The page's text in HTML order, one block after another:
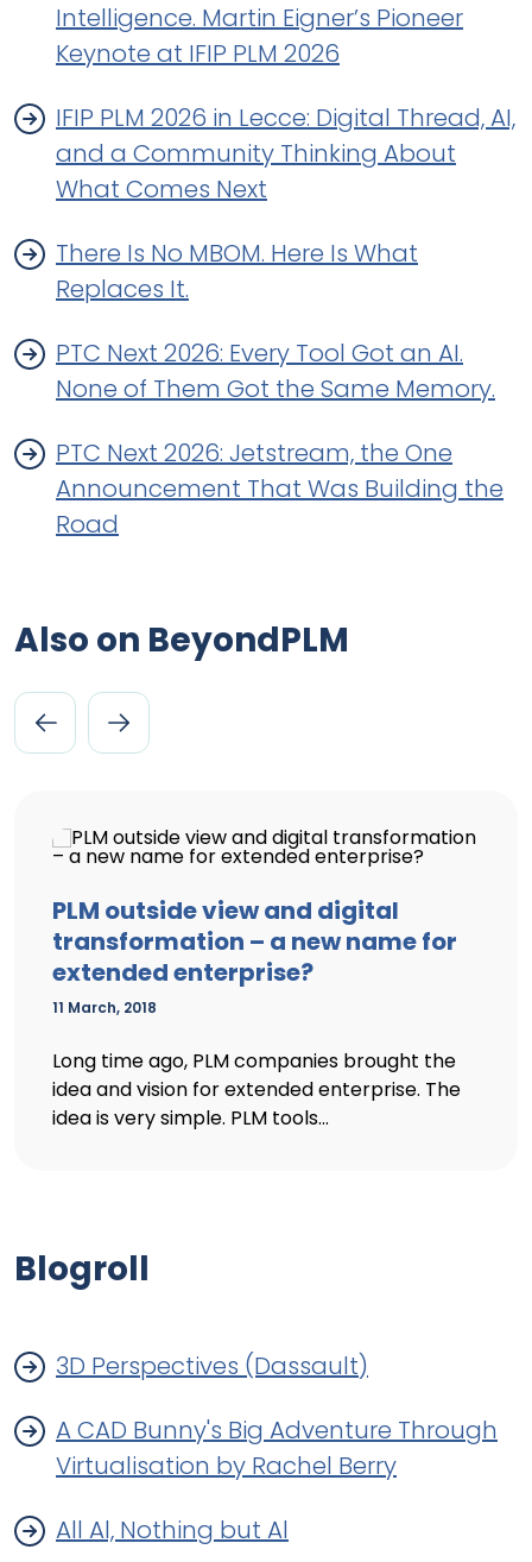
Intelligence. Martin Eigner’s Pioneer
Keynote at IFIP PLM 2026
IFIP PLM 2026 in Lecce: Digital Thread, AI,
and a Community Thinking About
What Comes Next
There Is No MBOM. Here Is What
Replaces It.
PTC Next 2026: Every Tool Got an AI.
None of Them Got the Same Memory.
PTC Next 2026: Jetstream, the One
Announcement That Was Building the
Road
Also on BeyondPLM
PLM outside view and digital
transformation – a new name for
extended enterprise?
11 March, 2018
Long time ago, PLM companies brought the
idea and vision for extended enterprise. The
idea is very simple. PLM tools...
Blogroll
3D Perspectives (Dassault)
A CAD Bunny's Big Adventure Through
Virtualisation by Rachel Berry
All Al, Nothing but Al